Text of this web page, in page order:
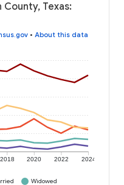
Texas:
• About this data
2018 2020 2022 2024
Widowed